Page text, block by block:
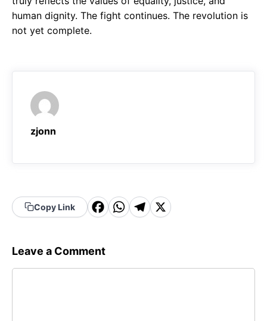
human dignity. The fight continues. The revolution is
not yet complete.
zjonn
Copy Link
F
c
e
W
t
T
g
X
Leave a Comment